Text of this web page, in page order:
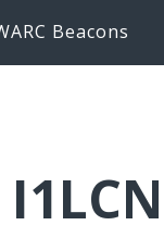
Beacons